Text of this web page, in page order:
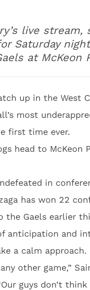
live
Saturday
at McKeon
up in the West
most
first time ever.
head to
in
has won 22
the Gaels earlier
anticipation and
a calm approach.
other game,”
guys don’t